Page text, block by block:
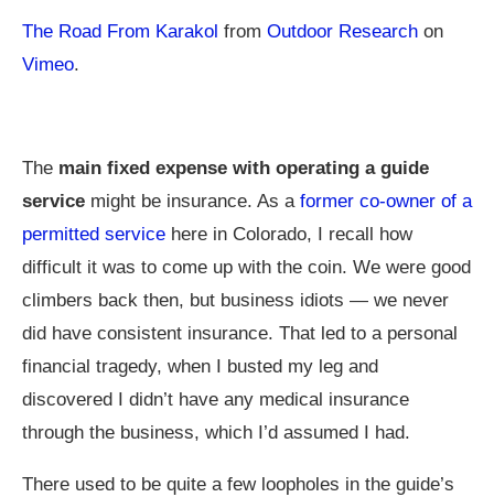
The Road From Karakol from Outdoor Research on
Vimeo.
The main fixed expense with operating a guide
service might be insurance. As a former co-owner of a
permitted service here in Colorado, I recall how
difficult it was to come up with the coin. We were good
climbers back then, but business idiots — we never
did have consistent insurance. That led to a personal
financial tragedy, when I busted my leg and
discovered I didn’t have any medical insurance
through the business, which I’d assumed I had.
There used to be quite a few loopholes in the guide’s